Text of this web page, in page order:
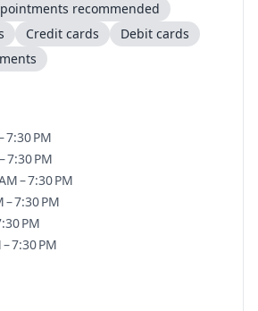
recommended
Credit cards
Debit cards
7:30 PM
7:30 PM
– 7:30 PM
7:30 PM
PM
7:30 PM